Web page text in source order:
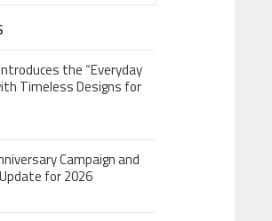
the “Everyday
Timeless Designs for
Campaign and
for 2026